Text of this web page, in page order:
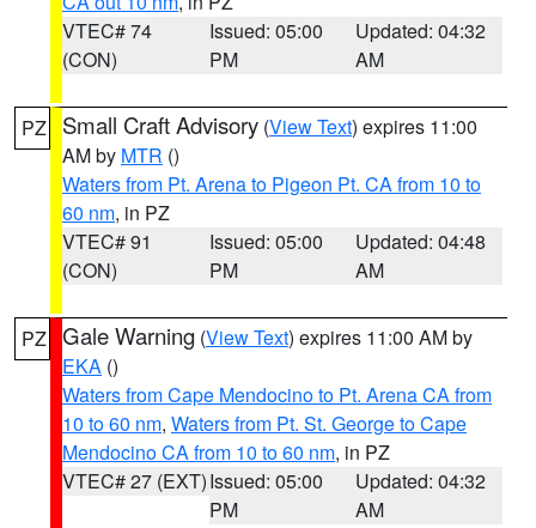
VTEC# 74
(CON)
Issued: 05:00
PM
Updated: 04:32
AM
PZ Small Craft Advisory (View Text) expires 11:00
AM by MTR ()
Waters from Pt. Arena to Pigeon Pt. CA from 10 to
60 nm, in PZ
VTEC# 91
(CON)
Issued: 05:00
PM
Updated: 04:48
AM
PZ Gale Warning (View Text) expires 11:00 AM by
EKA ()
Waters from Cape Mendocino to Pt. Arena CA from
10 to 60 nm, Waters from Pt. St. George to Cape
Mendocino CA from 10 to 60 nm, in PZ
VTEC# 27 (EXT)Issued: 05:00
PM
Updated: 04:32
AM